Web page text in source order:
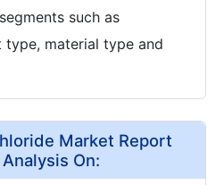
such as
material type and
Market Report
On: